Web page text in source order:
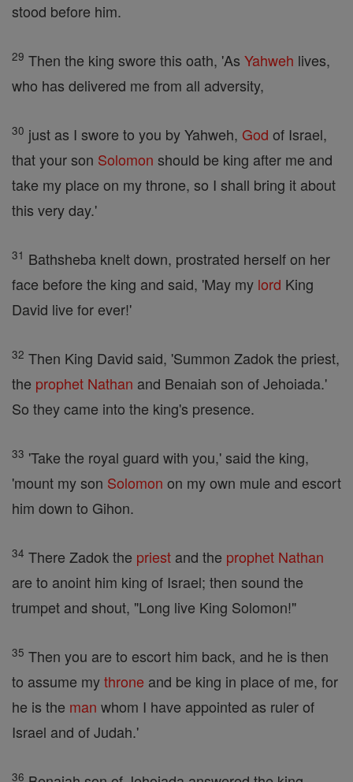
stood before him.
29 Then the king swore this oath, 'As Yahweh lives,
who has delivered me from all adversity,
30 just as I swore to you by Yahweh, God of Israel,
that your son Solomon should be king after me and
take my place on my throne, so I shall bring it about
this very day.'
31 Bathsheba knelt down, prostrated herself on her
face before the king and said, 'May my lord King
David live for ever!'
32 Then King David said, 'Summon Zadok the priest,
the prophet Nathan and Benaiah son of Jehoiada.'
So they came into the king's presence.
33 'Take the royal guard with you,' said the king,
'mount my son Solomon on my own mule and escort
him down to Gihon.
34 There Zadok the priest and the prophet Nathan
are to anoint him king of Israel; then sound the
trumpet and shout, "Long live King Solomon!"
35 Then you are to escort him back, and he is then
to assume mythrone and be king in place of me, for
he is the man whom I have appointed as ruler of
Israel and of Judah.'
36